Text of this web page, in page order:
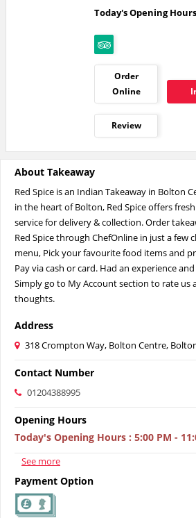
Today's Opening Hours
Order
Online
Review
About Takeaway
Red Spice is an Indian Takeaway in Bolton
in the heart of Bolton, Red Spice offers
service for delivery & collection. Order
Red Spice through ChefOnline in just a few
menu, Pick your favourite food items and
Pay via cash or card. Had an experience
Simply go to My Account section to rate us
thoughts.
Address
318 Crompton Way, Bolton Centre,
Contact Number
01204388995
Opening Hours
Today's Opening Hours : 5:00 PM -
See more
Payment Option